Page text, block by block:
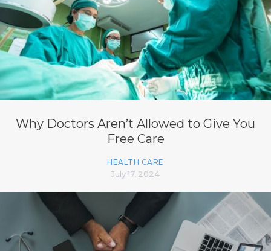
Why Doctors Aren’t Allowed to Give You
Free Care
HEALTH CARE
July 17, 2024